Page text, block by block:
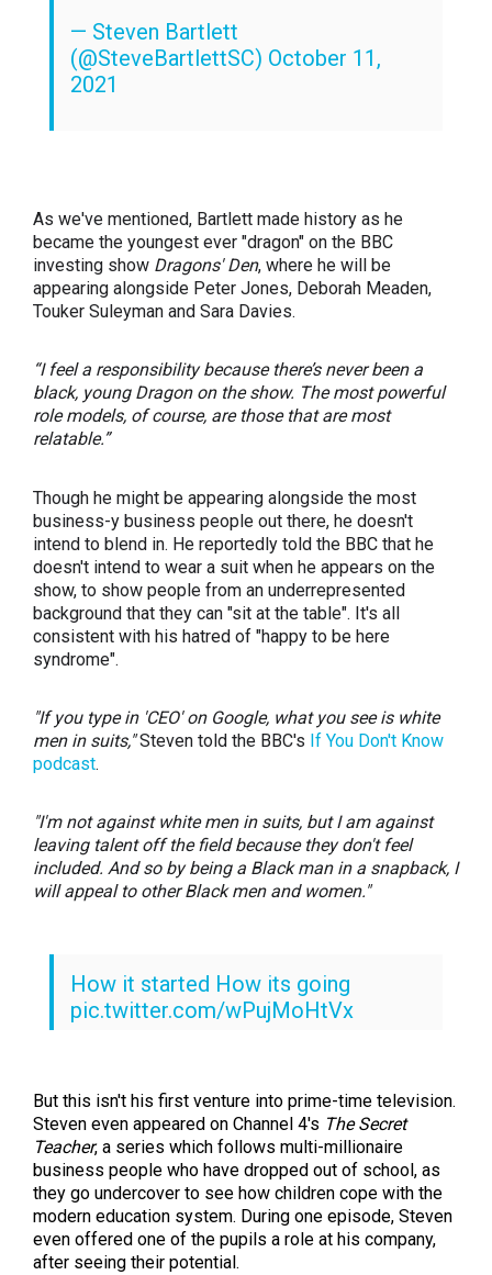
— Steven Bartlett
(@SteveBartlettSC) October 11,
2021
As we've mentioned, Bartlett made history as he
became the youngest ever "dragon" on the BBC
investing show Dragons' Den, where he will be
appearing alongside Peter Jones, Deborah Meaden,
Touker Suleyman and Sara Davies.
“I feel a responsibility because there’s never been a
black, young Dragon on the show. The most powerful
role models, of course, are those that are most
relatable.”
Though he might be appearing alongside the most
business-y business people out there, he doesn't
intend to blend in. He reportedly told the BBC that he
doesn't intend to wear a suit when he appears on the
show, to show people from an underrepresented
background that they can "sit at the table". It's all
consistent with his hatred of "happy to be here
syndrome".
"If you type in 'CEO' on Google, what you see is white
men in suits,"Steven told the BBC's If You Don't Know
podcast.
"I'm not against white men in suits, but I am against
leaving talent off the field because they don't feel
included. And so by being a Black man in a snapback, I
will appeal to other Black men and women."
How it started How its going
pic.twitter.com/wPujMoHtVx
(@SteveBartlettSC)May 19, 2021
But this isn't his first venture into prime-time television.
Steven even appeared on Channel 4's The Secret
Teacher, a series which follows multi-millionaire
business people who have dropped out of school, as
they go undercover to see how children cope with the
modern education system. During one episode, Steven
even offered one of the pupils a role at his company,
after seeing their potential.